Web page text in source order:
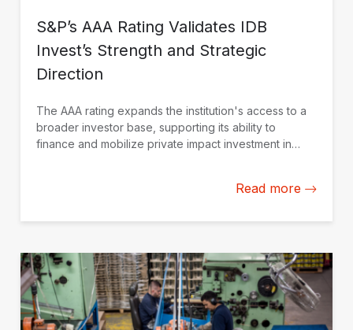
S&P’s AAA Rating Validates IDB
Invest’s Strength and Strategic
Direction
The AAA rating expands the institution's access to a
broader investor base, supporting its ability to
finance and mobilize private impact investment in
Read more